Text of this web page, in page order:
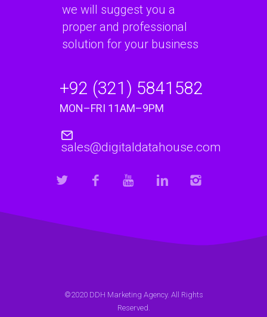
we will suggest you a
proper and professional
solution for your business
+92 (321) 5841582
MON–FRI 11AM–9PM
sales@digitaldatahouse.com
©2020 DDH Marketing Agency. All Rights
Reserved.